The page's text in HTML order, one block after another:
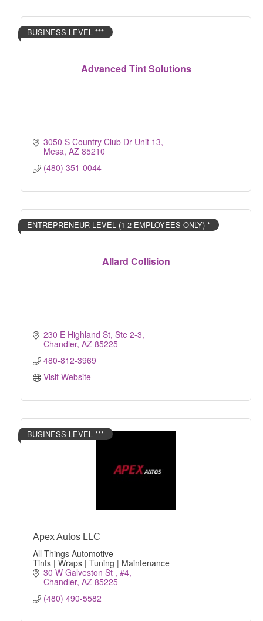
Advanced Tint Solutions
BUSINESS LEVEL ***
3050 S Country Club Dr Unit 13
Mesa AZ 85210
(480) 351-0044
Allard Collision
ENTREPRENEUR LEVEL (1-2 EMPLOYEES ONLY) *
230 E Highland St, Ste 2-3
Chandler AZ 85225
480-812-3969
Visit Website
BUSINESS LEVEL ***
Apex Autos LLC
All Things Automotive
Tints | Wraps | Tuning | Maintenance
30 W Galveston St #4
Chandler AZ 85225
(480) 490-5582